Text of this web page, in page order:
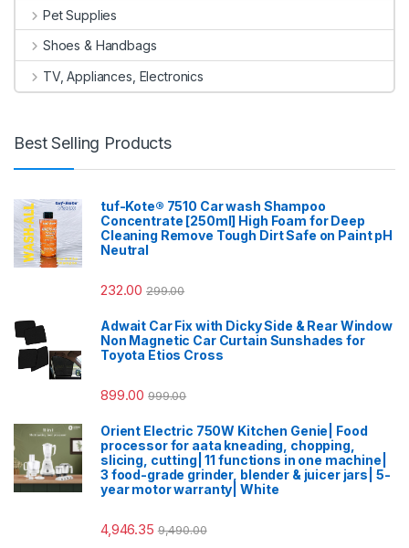
Pet Supplies
Shoes & Handbags
TV, Appliances, Electronics
Best Selling Products
tuf-Kote® 7510 Car wash Shampoo
Concentrate [250ml] High Foam for Deep
Cleaning Remove Tough Dirt Safe on Paint pH
Neutral
232.00 299.00
Adwait Car Fix with Dicky Side & Rear Window
Non Magnetic Car Curtain Sunshades for
Toyota Etios Cross
899.00 999.00
Orient Electric 750W Kitchen Genie| Food
processor for aata kneading, chopping,
slicing, cutting| 11 functions in one machine|
3 food-grade grinder, blender & juicer jars| 5-
year motor warranty| White
4,946.35 9,490.00